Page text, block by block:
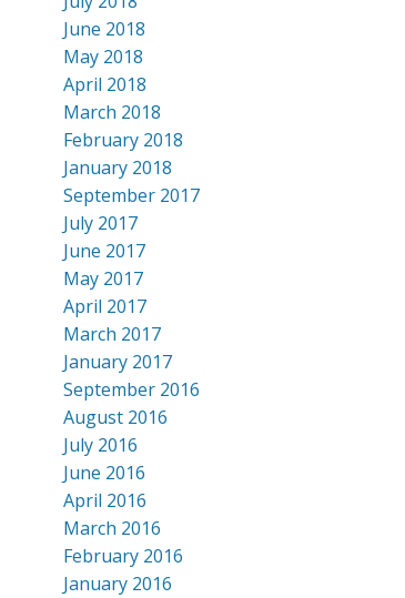
June 2018
May 2018
April 2018
March 2018
February 2018
January 2018
September 2017
July 2017
June 2017
May 2017
April 2017
March 2017
January 2017
September 2016
August 2016
July 2016
June 2016
April 2016
March 2016
February 2016
January 2016